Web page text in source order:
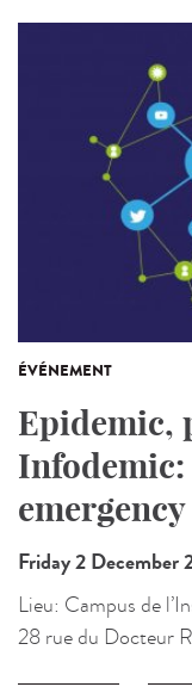
ÉVÉNEMENT
Epidemic,
emergency
Friday 2 December
Lieu: Campus de
28 rue du Docteur